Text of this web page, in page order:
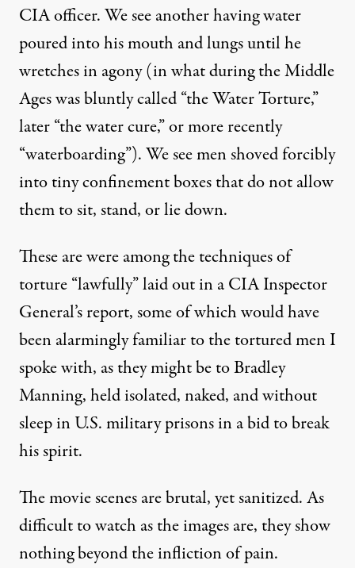
CIA officer. We see another having water
poured into his mouth and lungs until he
wretches in agony (in what during the Middle
Ages was bluntly called “the Water Torture,”
later “the water cure,” or more recently
“waterboarding”). We see men shoved forcibly
into tiny confinement boxes that do not allow
them to sit, stand, or lie down.
These are were among the techniques of
torture “lawfully” laid out in aCIA Inspector
General’s report, some of which would have
been alarmingly familiar to the tortured men I
spoke with, as they might be to Bradley
Manning,heldisolated, naked, and without
sleep in U.S. military prisons in a bid to break
his spirit.
The movie scenes are brutal, yet sanitized. As
difficult to watch as the images are, they show
nothing beyond the infliction of pain.